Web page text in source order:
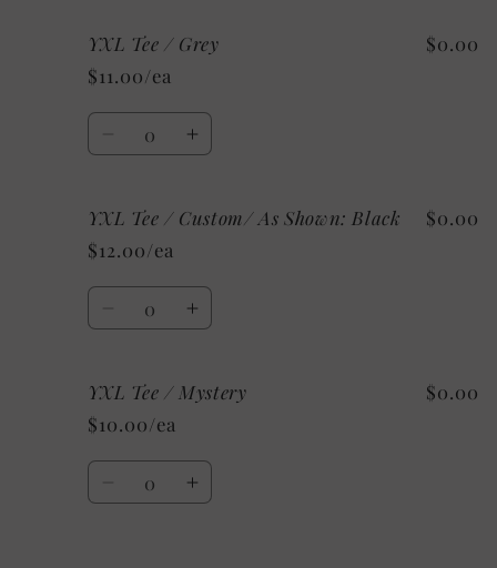
YXL
White
YXL
White
YXL Tee / Grey
$11.00/ea
$0.00
Quantity
Decrease
YXL
Grey
Increase
YXL
Grey
YXL Tee / Custom/ As Shown: Black
$12.00/ea
$0.00
Quantity
Decrease
YXL
Tee
Custom/
Increase
YXL
Custom/
As
YXL Tee / Mystery
$10.00/ea
$0.00
Quantity
DecreaseIncrease